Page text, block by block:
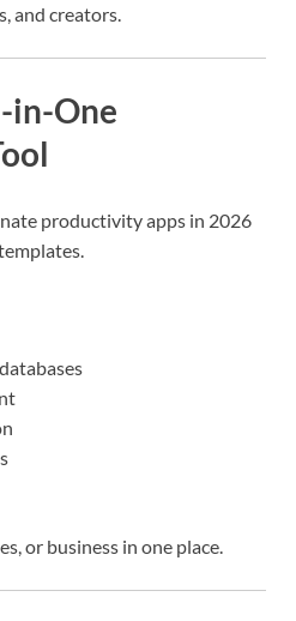
and creators.
in-One
productivity apps in 2026
or business in one place.